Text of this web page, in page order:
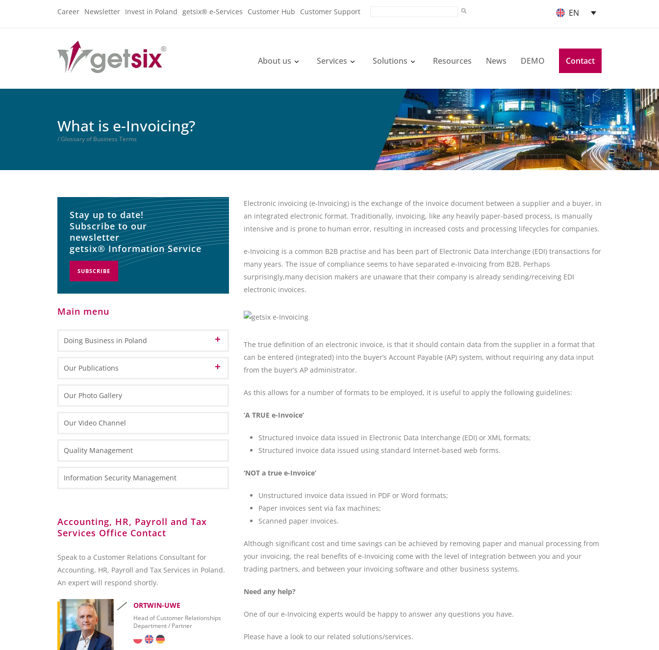
Career Newsletter Invest in Poland getsix® e-Services Customer Hub Customer Support EN
About us Services Solutions Resources News DEMO Contact
What is e-Invoicing?
/ Glossary of Business Terms
Electronic invoicing (e-Invoicing) is the exchange of the invoice document between a supplier and a buyer, in
an integrated electronic format. Traditionally, invoicing, like any heavily paper-based process, is manually
intensive and is prone to human error, resulting in increased costs and processing lifecycles for companies.
e-Invoicing is a common B2B practise and has been part of Electronic Data Interchange (EDI) transactions for
many years. The issue of compliance seems to have separated e-Invoicing from B2B. Perhaps
surprisingly,many decision makers are unaware that their company is already sending/receiving EDI
electronic invoices.
The true definition of an electronic invoice, is that it should contain data from the supplier in a format that
can be entered (integrated) into the buyer’s Account Payable (AP) system, without requiring any data input
from the buyer’s AP administrator.
As this allows for a number of formats to be employed, it is useful to apply the following guidelines:
‘A TRUE e-Invoice’
Structured invoice data issued in Electronic Data Interchange (EDI) or XML formats;
Structured invoice data issued using standard Internet-based web forms.
‘NOT a true e-Invoice’
Unstructured invoice data issued in PDF or Word formats;
Paper invoices sent via fax machines;
Scanned paper invoices.
Although significant cost and time savings can be achieved by removing paper and manual processing from
your invoicing, the real benefits of e-Invoicing come with the level of integration between you and your
trading partners, and between your invoicing software and other business systems.
Need any help?
One of our e-Invoicing experts would be happy to answer any questions you have.
Please have a look to our related solutions/services.
Stay up to date!
Subscribe to our
newsletter
getsix® Information Service
SUBSCRIBE
Main menu
Doing Business in Poland
Informations about Poland
Special Economic Zones (SEZs)
Administrative Requirements
Foreign Exchange Controls
Accounting
Invoicing
Personal Taxation in Poland (PIT)
Business Taxation in Poland (CIT)
Our Publications
Marketing Materials
One Pagers
Fact Sheets
Client Services Teams
Our Photo Gallery
Our Video Channel
Quality Management
Information Security Management
Accounting, HR, Payroll and Tax
Services Office Contact
Speak to a Customer Relations Consultant for
Accounting, HR, Payroll and Tax Services in Poland.
An expert will respond shortly.
ORTWIN-UWE
Head of Customer Relationships
Department / Partner